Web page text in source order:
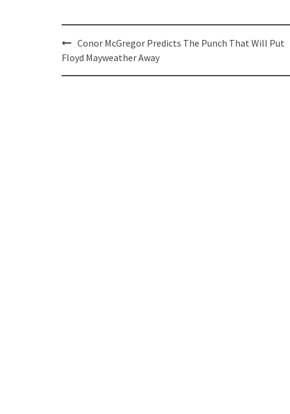
Post
navigation
Conor McGregor Predicts The Punch That Will Put
Floyd Mayweather Away